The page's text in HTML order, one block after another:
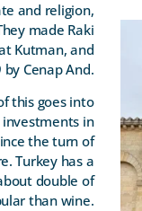
and religion,
made Raki
Kutman, and
Cenap And.
this goes into
in
the turn of
Turkey has a
double of
than wine.